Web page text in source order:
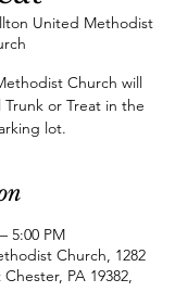
United Methodist
Church will
or Treat in the
lot.
5:00 PM
Church, 1282
PA 19382,